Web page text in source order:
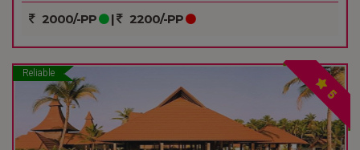
2000/-PP | 2200/-PP
Reliable
5